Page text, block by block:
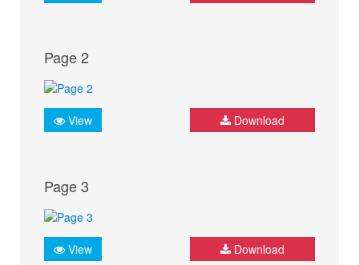
Page 2
View Download
Page 3
View Download